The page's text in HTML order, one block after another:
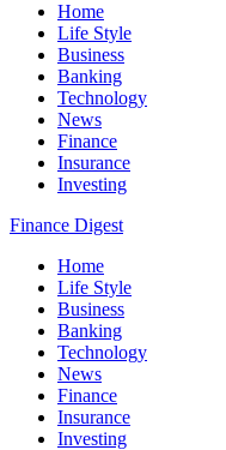
Home
Life Style
Business
Banking
Technology
News
Finance
Insurance
Investing
Finance Digest
Home
Life Style
Business
Banking
Technology
News
Finance
Insurance
Investing